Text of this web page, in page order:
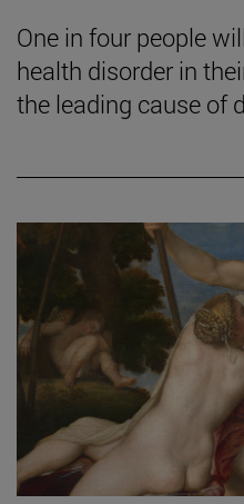
One in four people
health disorder in
the leading cause of